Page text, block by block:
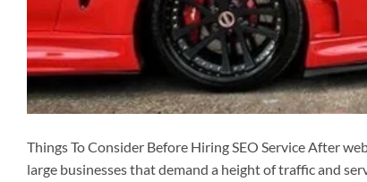
Things To Consider Before Hiring SEO Service After
large businesses that demand a height of traffic and